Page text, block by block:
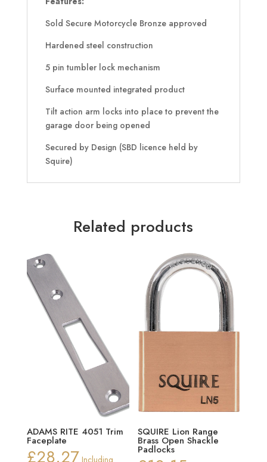
Sold Secure Motorcycle Bronze approved
Hardened steel construction
5 pin tumbler lock mechanism
Surface mounted integrated product
Tilt action arm locks into place to prevent the
garage door being opened
Secured by Design (SBD licence held by
Squire)
Related products
ADAMS RITE 4051 Trim
Faceplate
SQUIRE Lion Range
Brass Open Shackle
Padlocks